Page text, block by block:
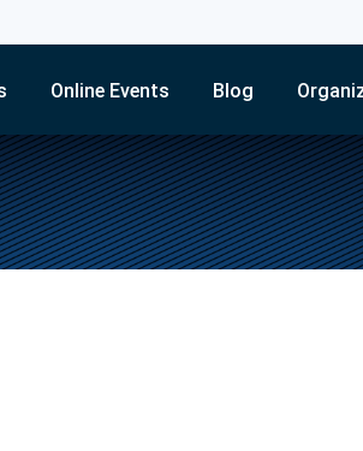
Online Events Blog